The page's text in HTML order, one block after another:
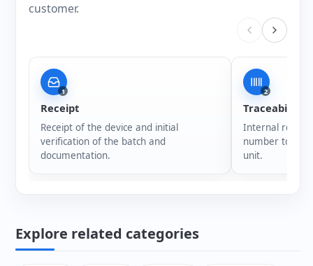
customer.
1
Receipt
Receipt of the device and initial
verification of the batch and
documentation.
2
Traceability
Internal
number to
unit.
Explore related categories